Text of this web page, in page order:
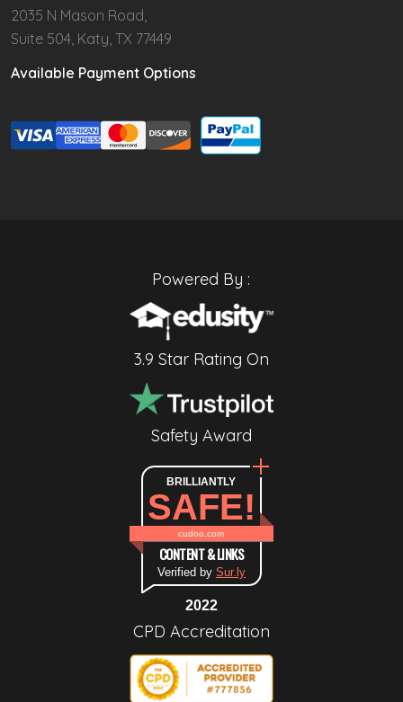
2035 N Mason Road,
Suite 504, Katy, TX 77449
Available Payment Options
Powered By :
3.9 Star Rating On
Safety Award
BRILLIANTLY
SAFE!
cudoo.com
CONTENT & LINKS
Verified by Sur.ly
2022
CPD Accreditation